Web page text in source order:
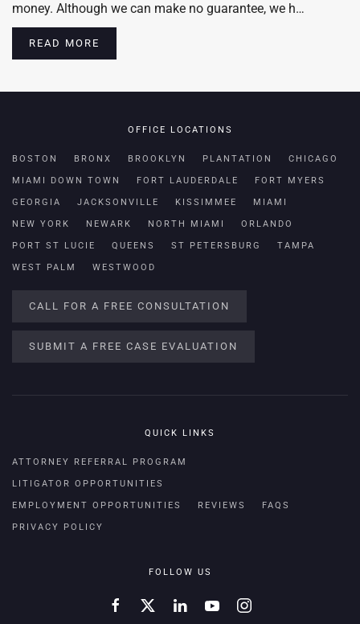
money. Although we can make no guarantee, we h…
READ MORE
OFFICE LOCATIONS
BOSTON BRONX BROOKLYN PLANTATION CHICAGO
MIAMI DOWN TOWN FORT LAUDERDALE FORT MYERS
GEORGIA JACKSONVILLE KISSIMMEE MIAMI
NEW YORK NEWARK NORTH MIAMI ORLANDO
PORT ST LUCIE QUEENS ST PETERSBURG TAMPA
WEST PALM WESTWOOD
CALL FOR A FREE CONSULTATION
SUBMIT A FREE CASE EVALUATION
QUICK LINKS
ATTORNEY REFERRAL PROGRAM
LITIGATOR OPPORTUNITIES
EMPLOYMENT OPPORTUNITIES REVIEWS FAQS
PRIVACY POLICY
FOLLOW US